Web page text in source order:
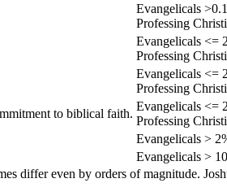
Evangelicals
Professing
Evangelicals <=
Professing
Evangelicals <=
Professing
to biblical faith.
Evangelicals <=
Professing
Evangelicals >
Evangelicals >
differ even by orders of magnitude.